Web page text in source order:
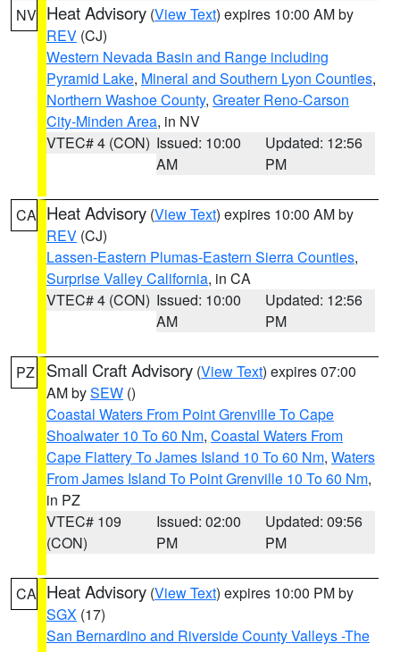
NV Heat Advisory (View Text) expires 10:00 AM by
REV (CJ)
Western Nevada Basin and Range including
Pyramid Lake, Mineral and Southern Lyon Counties,
Northern Washoe County, Greater Reno-Carson
City-Minden Area, in NV
VTEC# 4 (CON) Issued: 10:00
AM
Updated: 12:56
PM
CA Heat Advisory (View Text) expires 10:00 AM by
REV (CJ)
Lassen-Eastern Plumas-Eastern Sierra Counties,
Surprise Valley California, in CA
VTEC# 4 (CON) Issued: 10:00
AM
Updated: 12:56
PM
PZ Small Craft Advisory (View Text) expires 07:00
AM bySEW ()
Coastal Waters From Point Grenville To Cape
Shoalwater 10 To 60 Nm, Coastal Waters From
Cape Flattery To James Island 10 To 60 Nm, Waters
From James Island To Point Grenville 10 To 60 Nm,
in PZ
VTEC# 109
(CON)
Issued: 02:00
PM
Updated: 09:56
PM
CA Heat Advisory (View Text) expires 10:00 PM by
SGX (17)
San Bernardino and Riverside County Valleys -The